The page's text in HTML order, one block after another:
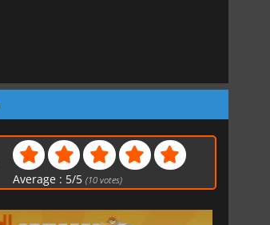
Average : 5/5 (10 votes)